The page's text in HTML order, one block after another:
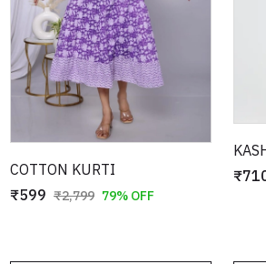
COTTON KURTI
₹599 ₹2,799 79% OFF